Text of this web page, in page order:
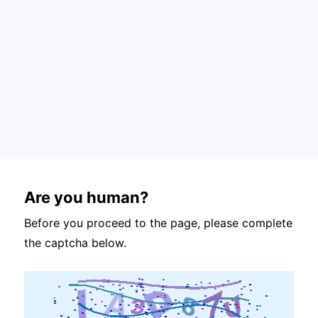
Are you human?
Before you proceed to the page, please complete
the captcha below.